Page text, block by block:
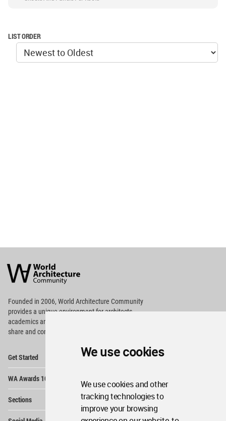
We use cookies
We use cookies and other
tracking technologies to
improve your browsing
LIST ORDER
Architecture
Community
Footer
Founded in 2006, World Architecture Community
providesa unique environment for architects,
academics and
share and compete.
Get Started
WA Awards 10+5+X
Sections